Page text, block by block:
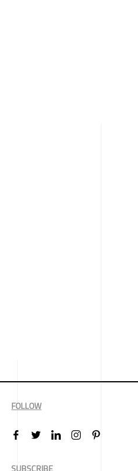
FOLLOW